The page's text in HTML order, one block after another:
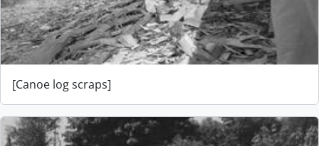
[Canoe log scraps]